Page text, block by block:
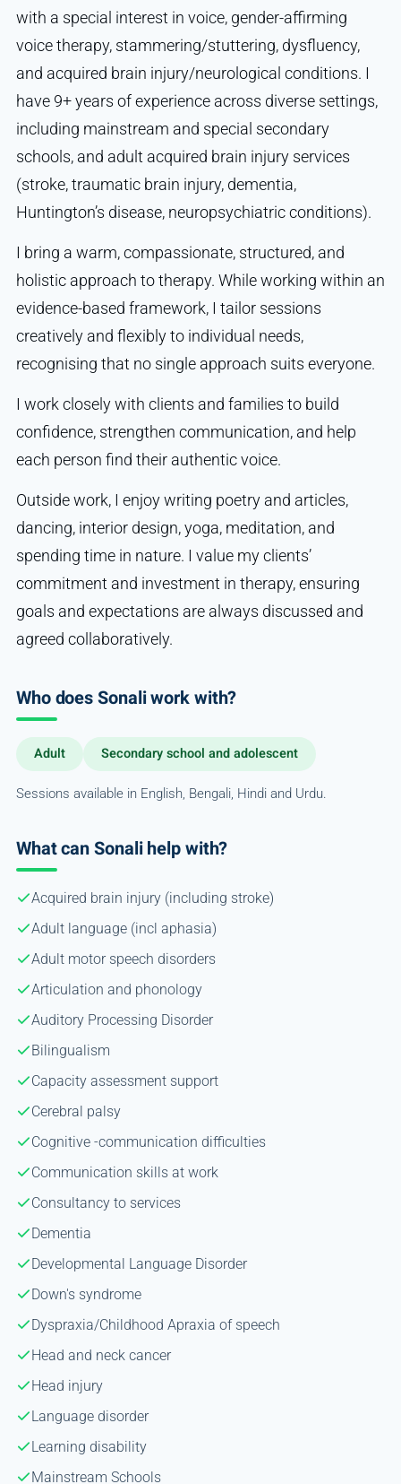
with a special interest in voice, gender-affirming
voice therapy, stammering/stuttering, dysfluency,
and acquired brain injury/neurological conditions. I
have 9+ years of experience across diverse settings,
including mainstream and special secondary
schools, and adult acquired brain injury services
(stroke, traumatic brain injury, dementia,
Huntington’s disease, neuropsychiatric conditions).
I bring a warm, compassionate, structured, and
holistic approach to therapy. While working within an
evidence-based framework, I tailor sessions
creatively and flexibly to individual needs,
recognising that no single approach suits everyone.
I work closely with clients and families to build
confidence, strengthen communication, and help
each person find their authentic voice.
Outside work, I enjoy writing poetry and articles,
dancing, interior design, yoga, meditation, and
spending time in nature. I value my clients’
commitment and investment in therapy, ensuring
goals and expectations are always discussed and
agreed collaboratively.
Who does Sonali work with?
Adult Secondary school and adolescent
Sessions available in English, Bengali, Hindi and Urdu.
What can Sonali help with?
Acquired brain injury (including stroke)
Adult language (incl aphasia)
Adult motor speech disorders
Articulation and phonology
Auditory Processing Disorder
Bilingualism
Capacity assessment support
Cerebral palsy
Cognitive -communication difficulties
Communication skills at work
Consultancy to services
Dementia
Developmental Language Disorder
Down's syndrome
Dyspraxia/Childhood Apraxia of speech
Head and neck cancer
Head injury
Language disorder
Learning disability
Mainstream Schools